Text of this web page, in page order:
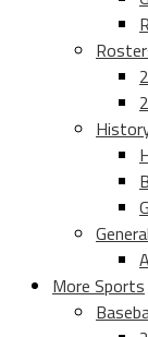
More Sports